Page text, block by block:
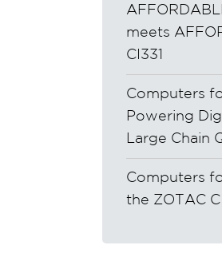
meets
CI331
Computers
Powering
Large Chain
Computers
the ZOTAC